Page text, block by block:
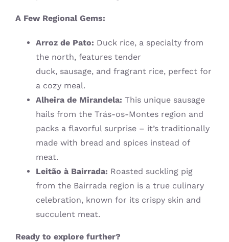
A Few Regional Gems:
Arroz de Pato: Duck rice, a specialty from
the north, features tender
duck, sausage, and fragrant rice, perfect for
a cozy meal.
Alheira de Mirandela: This unique sausage
hails from the Trás-os-Montes region and
packs a flavorful surprise – it’s traditionally
made with bread and spices instead of
meat.
Leitão à Bairrada: Roasted suckling pig
from the Bairrada region is a true culinary
celebration, known for its crispy skin and
succulent meat.
Ready to explore further?